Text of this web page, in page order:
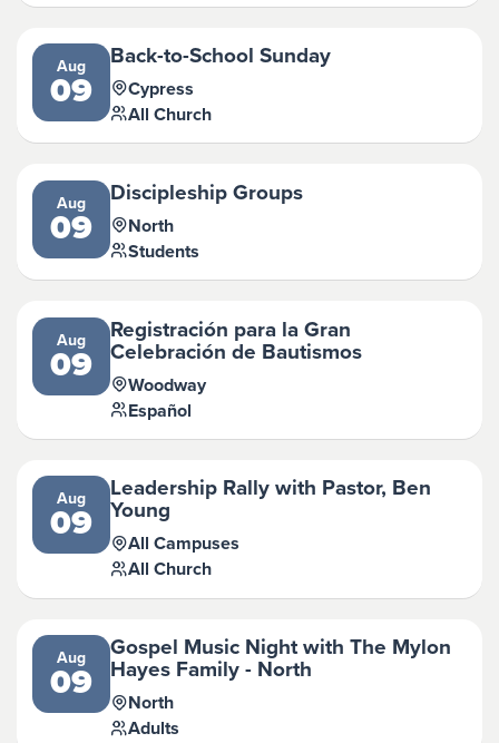
Aug
09
Back-to-School Sunday
Cypress
All Church
Aug
09
Discipleship Groups
North
Students
Aug
09
Registración para la Gran
Celebración de Bautismos
Woodway
Español
Aug
09
Leadership Rally with Pastor, Ben
Young
All Campuses
All Church
Aug
09
Gospel Music Night with The Mylon
Hayes Family - North
North
Adults